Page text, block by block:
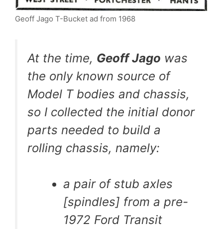
Geoff Jago T-Bucket ad from 1968
At the time, Geoff Jago was
the only known source of
Model T bodies and chassis,
so I collected the initial donor
parts needed to build a
rolling chassis, namely:
a pair of stub axles
[spindles] from a pre-
1972 Ford Transit